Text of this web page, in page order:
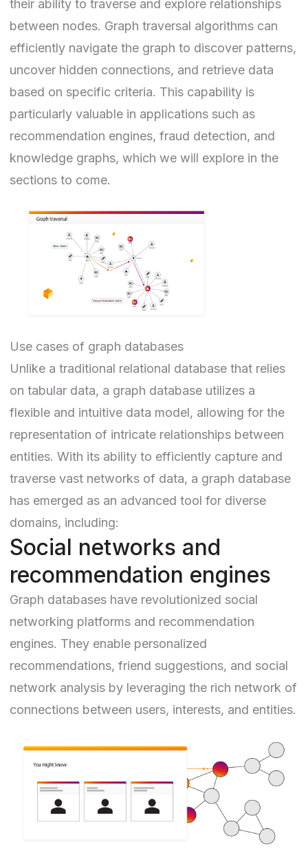
their ability to traverse and explore relationships
between nodes. Graph traversal algorithms can
efficiently navigate the graph to discover patterns,
uncover hidden connections, and retrieve data
based on specific criteria. This capability is
particularly valuable in applications such as
recommendation engines, fraud detection, and
knowledge graphs, which we will explore in the
sections to come.
Use cases of graph databases
Unlike a traditional relational database that relies
on tabular data, a graph database utilizes a
flexible and intuitive data model, allowing for the
representation of intricate relationships between
entities. With its ability to efficiently capture and
traverse vast networks of data, a graph database
has emerged as an advanced tool for diverse
domains, including:
Social networks and
recommendation engines
Graph databases have revolutionized social
networking platforms and recommendation
engines. They enable personalized
recommendations, friend suggestions, and social
network analysis by leveraging the rich network of
connections between users, interests, and entities.